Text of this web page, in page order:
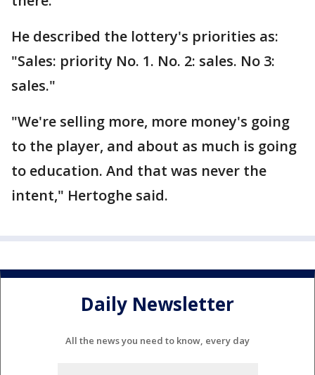
He described the lottery's priorities as:
"Sales: priority No. 1. No. 2: sales. No 3:
sales."
"We're selling more, more money's going
to the player, and about as much is going
to education. And that was never the
intent," Hertoghe said.
Daily Newsletter
All the news you need to know, every day